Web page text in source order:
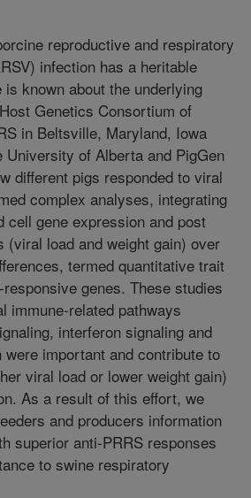
reproductive and respiratory
infection has a heritable
known about the underlying
Genetics Consortium of
in Beltsville, Maryland, Iowa
University of Alberta and PigGen
different pigs responded to viral
complex analyses, integrating
cell gene expression and post
(viral load and weight gain) over
termed quantitative trait
genes. These studies
immune-related pathways
interferon signaling and
were important and contribute to
viral load or lower weight gain)
As a result of this effort, we
and producers information
superior anti-PRRS responses
to swine respiratory